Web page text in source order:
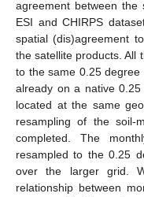
agreement between the
ESI and CHIRPS
spatial (dis)agreement
the satellite products. All
to the same 0.25
already on a native
located at the same
resampling of the soil-
completed. The
resampled to the 0.25
over the larger grid.
relationship between